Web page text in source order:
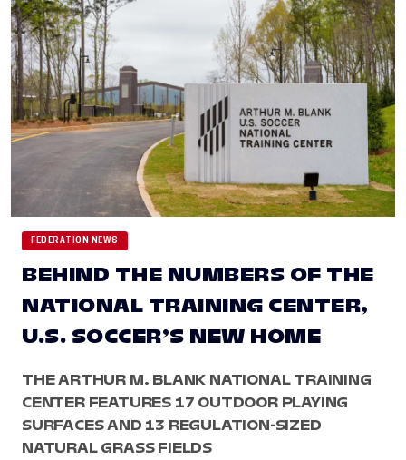
FEDERATION NEWS
BEHIND THE NUMBERS OF THE
NATIONAL TRAINING CENTER,
U.S. SOCCER’S NEW HOME
THE ARTHUR M. BLANK NATIONAL TRAINING
CENTER FEATURES 17 OUTDOOR PLAYING
SURFACES AND 13 REGULATION-SIZED
NATURAL GRASS FIELDS